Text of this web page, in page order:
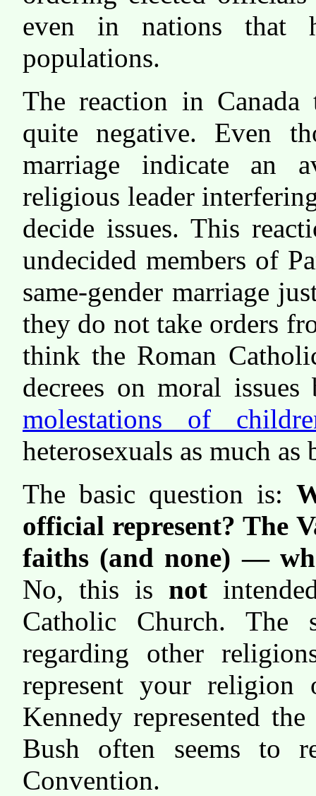
even in nations that
populations.
The reaction in Canada
quite negative. Even
marriage indicate an
religious leader
decide issues. This
undecided members of
same-gender marriage
they do not take orders
think the Roman
decrees on moral
molestations of
heterosexuals as much
The basic question is:
official represent? The
faiths (and none) —
No, this is not
Catholic Church. The
regarding other
represent your religion
Kennedy represented
Bush often seems to
Convention.